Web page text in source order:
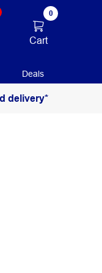
0
Cart
Deals
delivery*